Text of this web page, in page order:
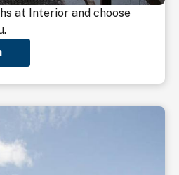
at Interior and choose